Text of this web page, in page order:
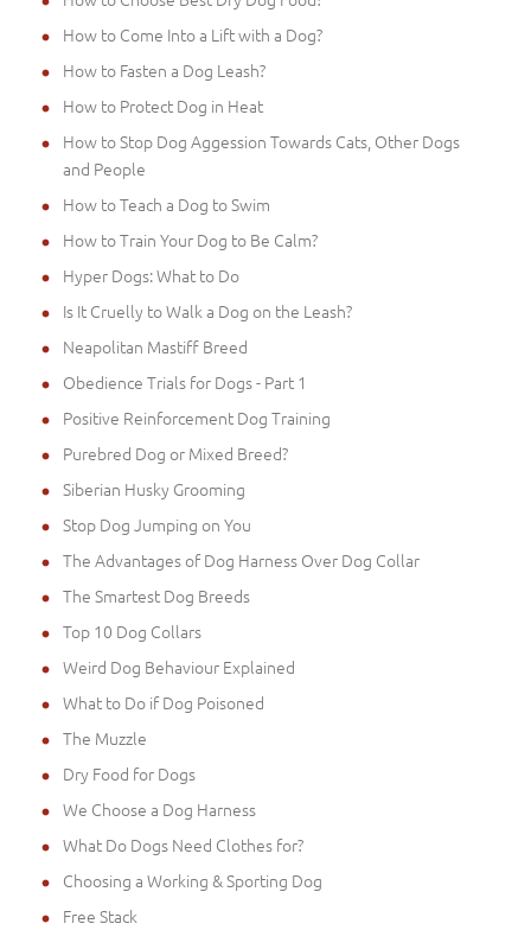
How to Come Into a Lift with a Dog?
How to Fasten a Dog Leash?
How to Protect Dog in Heat
How to Stop Dog Aggession Towards Cats, Other Dogs
and People
How to Teach a Dog to Swim
How to Train Your Dog to Be Calm?
Hyper Dogs: What to Do
Is It Cruelly to Walk a Dog on the Leash?
Neapolitan Mastiff Breed
Obedience Trials for Dogs - Part 1
Positive Reinforcement Dog Training
Purebred Dog or Mixed Breed?
Siberian Husky Grooming
Stop Dog Jumping on You
The Advantages of Dog Harness Over Dog Collar
The Smartest Dog Breeds
Top 10 Dog Collars
Weird Dog Behaviour Explained
What to Do if Dog Poisoned
The Muzzle
Dry Food for Dogs
We Choose a Dog Harness
What Do Dogs Need Clothes for?
Choosing a Working & Sporting Dog
Free Stack